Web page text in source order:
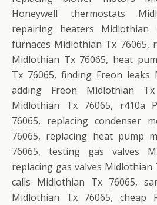
Honeywell thermostats
repairing heaters Midlothian
furnaces Midlothian Tx 76065,
Midlothian Tx 76065, heat
Tx 76065, finding Freon leaks
adding Freon Midlothian
Midlothian Tx 76065, r410a
76065, replacing condenser
76065, replacing heat pump
76065, testing gas valves
replacing gas valves Midlothian
calls Midlothian Tx 76065,
Midlothian Tx 76065, cheap